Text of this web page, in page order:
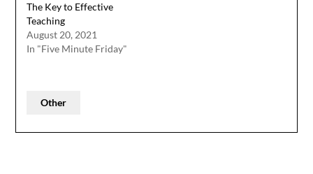
The Key to Effective
Teaching
August 20, 2021
In "Five Minute Friday"
Other